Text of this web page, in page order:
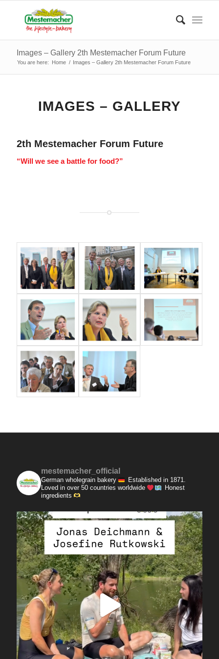
Images – Gallery 2th Mestemacher Forum Future
You are here: Home / Images – Gallery 2th Mestemacher Forum Future
IMAGES – GALLERY
2th Mestemacher Forum Future
“Will we see a battle for food?”
mestemacher_official
German wholegrain bakery
Established in 1871.
Loved in over 50 countries worldwide
Honest
ingredients